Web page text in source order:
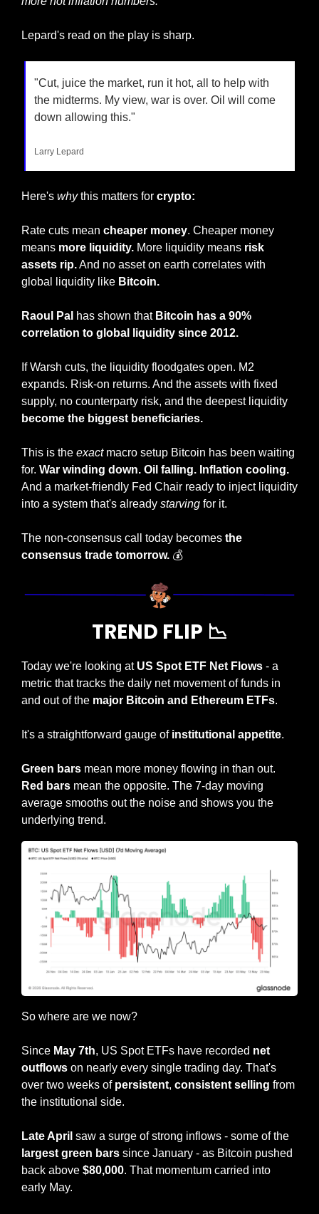
Lepard's read on the play is sharp.
"Cut, juice the market, run it hot, all to help with
the midterms. My view, war is over. Oil will come
down allowing this."
Larry Lepard
Here's why this matters for crypto:
Rate cuts mean cheaper money. Cheaper money
means more liquidity. More liquidity means risk
assets rip. And no asset on earth correlates with
global liquidity like Bitcoin.
Raoul Pal has shown that Bitcoin has a 90%
correlation to global liquidity since 2012.
If Warsh cuts, the liquidity floodgates open. M2
expands. Risk-on returns. And the assets with fixed
become the biggest beneficiaries.
This is the exact macro setup Bitcoin has been waiting
for. War winding down. Oil falling. Inflation cooling.
And a market-friendly Fed Chair ready to inject liquidity
into a system that's already starving for it.
The non-consensus call today becomes the
consensus trade tomorrow. 💰
TREND FLIP 📉
Today we're looking at US Spot ETF Net Flows - a
metric that tracks the daily net movement of funds in
and out of the major Bitcoin and Ethereum ETFs.
It's a straightforward gauge of institutional appetite.
Green bars
Red bars mean the opposite. The 7-day moving
average smooths out the noise and shows you the
underlying trend.
So where are we now?
Since May 7th, US Spot ETFs have recorded net
outflows on nearly every single trading day. That's
over two weeks of persistent, consistent selling from
the institutional side.
Late April
largest green bars since January - as Bitcoin pushed
back above $80,000. That momentum carried into
early May.